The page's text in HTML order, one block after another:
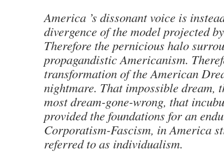
America ’s dissonant voice is
divergence of the model projected
Therefore the pernicious halo
propagandistic Americanism.
transformation of the American
nightmare. That impossible dream,
most dream-gone-wrong, that
provided the foundations for an
Corporatism-Fascism, in America
referred to as individualism.